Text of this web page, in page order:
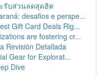
รับส่วนลดสุดฮิต
desafios e perspe...
Gift Card Deals Rig...
are fostering cr...
Revisión Detallada
Gear for Explorat...
Dive